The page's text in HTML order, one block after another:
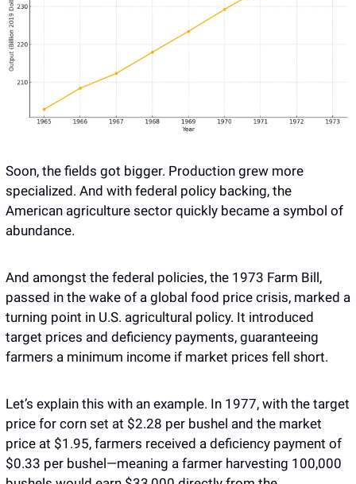
Soon, the fields got bigger. Production grew more
specialized. And with federal policy backing, the
American agriculture sector quickly became a symbol of
abundance.
And amongst the federal policies, the 1973 Farm Bill,
passed in the wake of a global food price crisis, marked a
turning point in U.S. agricultural policy. It introduced
target prices and deficiency payments, guaranteeing
farmers a minimum income if market prices fell short.
Let’s explain this with an example. In 1977, with the target
price for corn set at $2.28 per bushel and the market
price at $1.95, farmers received a deficiency payment of
$0.33 per bushel—meaning a farmer harvesting 100,000